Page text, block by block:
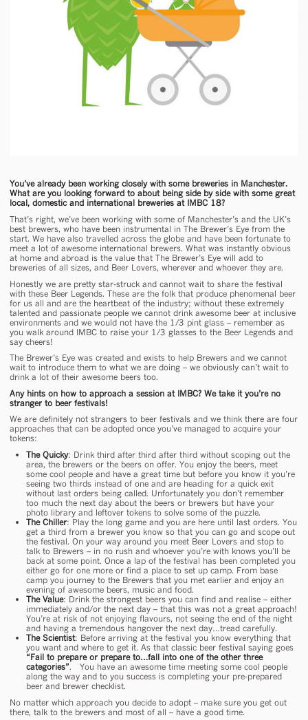
You’ve already been working closely with some breweries in Manchester.
What are you looking forward to about being side by side with some great
local, domestic and international breweries at IMBC 18?
That’s right, we’ve been working with some of Manchester’s and the UK’s
best brewers, who have been instrumental in The Brewer’s Eye from the
start. We have also travelled across the globe and have been fortunate to
meet a lot of awesome international brewers. What was instantly obvious
at home and abroad is the value that The Brewer’s Eye will add to
breweries of all sizes, and Beer Lovers, wherever and whoever they are.
Honestly we are pretty star-struck and cannot wait to share the festival
with these Beer Legends. These are the folk that produce phenomenal beer
for us all and are the heartbeat of the industry; without these extremely
talented and passionate people we cannot drink awesome beer at inclusive
environments and we would not have the 1/3 pint glass – remember as
you walk around IMBC to raise your 1/3 glasses to the Beer Legends and
say cheers!
The Brewer’s Eye was created and exists to help Brewers and we cannot
wait to introduce them to what we are doing – we obviously can’t wait to
drink a lot of their awesome beers too.
Any hints on how to approach a session at IMBC? We take it you’re no
stranger to beer festivals!
We are definitely not strangers to beer festivals and we think there are four
approaches that can be adopted once you’ve managed to acquire your
tokens:
The Quicky: Drink third after third after third without scoping out the
area, the brewers or the beers on offer. You enjoy the beers, meet
some cool people and have a great time but before you know it you’re
seeing two thirds instead of one and are heading for a quick exit
without last orders being called. Unfortunately you don’t remember
too much the next day about the beers or brewers but have your
photo library and leftover tokens to solve some of the puzzle.
The Chiller: Play the long game and you are here until last orders. You
get a third from a brewer you know so that you can go and scope out
the festival. On your way around you meet Beer Lovers and stop to
talk to Brewers – in no rush and whoever you’re with knows you’ll be
back at some point. Once a lap of the festival has been completed you
either go for one more or find a place to set up camp. From base
camp you journey to the Brewers that you met earlier and enjoy an
evening of awesome beers, music and food.
The Value: Drink the strongest beers you can find and realise – either
immediately and/or the next day – that this was not a great approach!
You’re at risk of not enjoying flavours, not seeing the end of the night
and having a tremendous hangover the next day…tread carefully.
The Scientist: Before arriving at the festival you know everything that
you want and where to get it. As that classic beer festival saying goes
“Fail to prepare or prepare to…fall into one of the other three
categories”. You have an awesome time meeting some cool people
along the way and to you success is completing your pre-prepared
beer and brewer checklist.
No matter which approach you decide to adopt – make sure you get out
there, talk to the brewers and most of all – have a good time.